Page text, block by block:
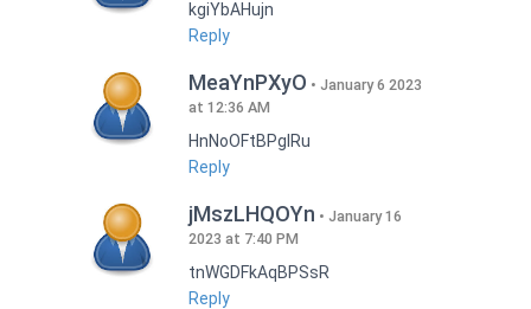
kgiYbAHujn
Reply
MeaYnPXyO
January 6 2023
at 12:36 AM
HnNoOFtBPgIRu
Reply
jMszLHQOYn
January 16
2023 at 7:40 PM
tnWGDFkAqBPSsR
Reply